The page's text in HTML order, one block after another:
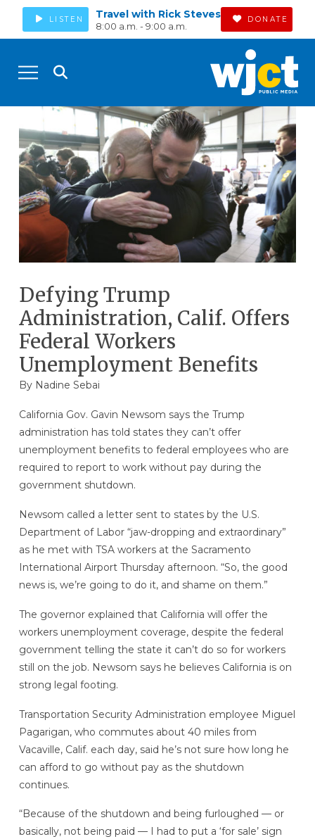
LISTEN Travel with Rick Steves
8:00 a.m. - 9:00 a.m.
DONATE
Defying Trump
Administration, Calif. Offers
Federal Workers
Unemployment Benefits
By Nadine Sebai
California Gov. Gavin Newsom says the Trump
administration has told states they can’t offer
unemployment benefits to federal employees who are
required to report to work without pay during the
government shutdown.
Newsom called a letter sent to states by the U.S.
Department of Labor “jaw-dropping and extraordinary”
as he met with TSA workers at the Sacramento
International Airport Thursday afternoon. “So, the good
news is, we’re going to do it, and shame on them.”
The governor explained that California will offer the
workers unemployment coverage, despite the federal
government telling the state it can’t do so for workers
still on the job. Newsom says he believes California is on
strong legal footing.
Transportation Security Administration employee Miguel
Pagarigan, who commutes about 40 miles from
Vacaville, Calif. each day, said he’s not sure how long he
can afford to go without pay as the shutdown
continues.
“Because of the shutdown and being furloughed — or
basically, not being paid — I had to put a ‘for sale’ sign